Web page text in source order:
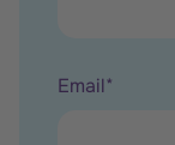
Email*